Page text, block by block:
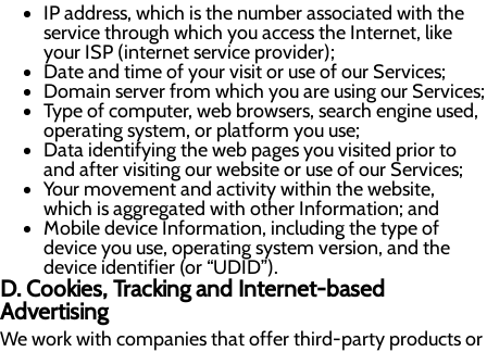
IP address, which is the number associated with the
service through which you access the Internet, like
your ISP (internet service provider);
Date and time of your visit or use of our Services;
Domain server from which you are using our Services;
Type of computer, web browsers, search engine used,
operating system, or platform you use;
Data identifying the web pages you visited prior to
and after visiting our website or use of our Services;
Your movement and activity within the website,
which is aggregated with other Information; and
Mobile device Information, including the type of
device you use, operating system version, and the
device identifier (or “UDID”).
D. Cookies, Tracking and Internet-based
Advertising
We work with companies that offer third-party products or